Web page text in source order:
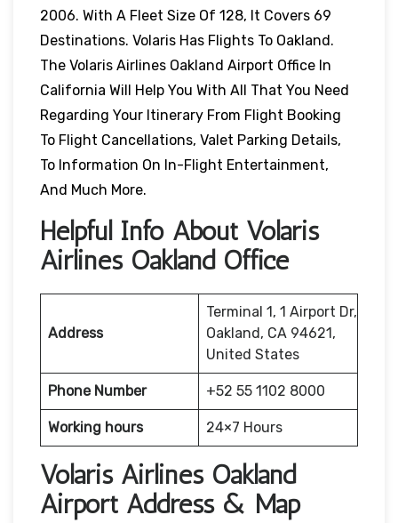
2006. With A Fleet Size Of 128, It Covers 69
Destinations. Volaris Has Flights To Oakland.
The Volaris Airlines Oakland Airport Office In
California Will Help You With All That You Need
Regarding Your Itinerary From Flight Booking
To Flight Cancellations, Valet Parking Details,
To Information On In-Flight Entertainment,
And Much More.
Helpful Info About Volaris
Airlines Oakland Office
Address
Terminal 1, 1 Airport Dr,
Oakland, CA 94621,
United States
Phone Number +52 55 1102 8000
Working hours 24×7 Hours
Volaris Airlines Oakland
Airport Address & Map